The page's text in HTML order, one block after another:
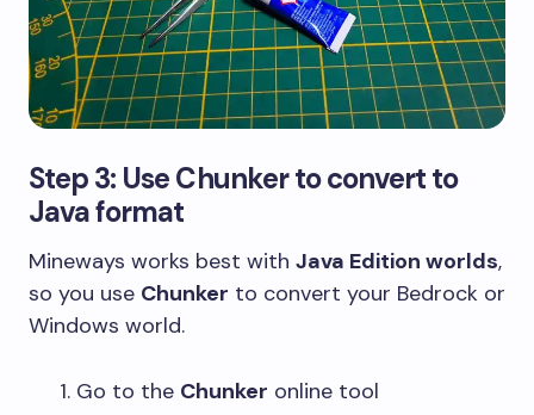
Step 3: Use Chunker to convert to
Java format
Mineways works best with Java Edition worlds,
so you use Chunker to convert your Bedrock or
Windows world.
Go to the Chunker online tool